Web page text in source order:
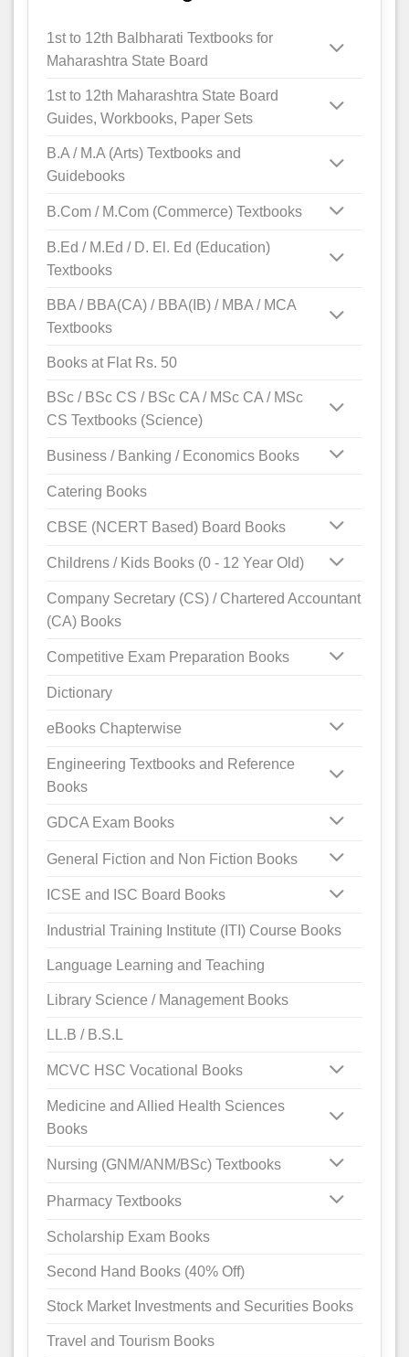
1st to 12th Balbharati Textbooks for
Maharashtra State Board
1st to 12th Maharashtra State Board
Guides, Workbooks, Paper Sets
B.A / M.A (Arts) Textbooks and
Guidebooks
B.Com / M.Com (Commerce) Textbooks
B.Ed / M.Ed / D. El. Ed (Education)
Textbooks
BBA / BBA(CA) / BBA(IB) / MBA / MCA
Textbooks
Books at Flat Rs. 50
BSc / BSc CS / BSc CA / MSc CA / MSc
CS Textbooks (Science)
Business / Banking / Economics Books
Catering Books
CBSE (NCERT Based) Board Books
Childrens / Kids Books (0 - 12 Year Old)
Company Secretary (CS) / Chartered Accountant
(CA) Books
Competitive Exam Preparation Books
Dictionary
eBooks Chapterwise
Engineering Textbooks and Reference
Books
GDCA Exam Books
General Fiction and Non Fiction Books
ICSE and ISC Board Books
Industrial Training Institute (ITI) Course Books
Language Learning and Teaching
Library Science / Management Books
LL.B / B.S.L
MCVC HSC Vocational Books
Medicine and Allied Health Sciences
Books
Nursing (GNM/ANM/BSc) Textbooks
Pharmacy Textbooks
Scholarship Exam Books
Second Hand Books (40% Off)
Stock Market Investments and Securities Books
Travel and Tourism Books